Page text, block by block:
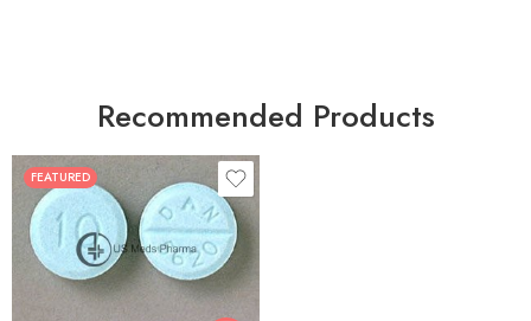
Recommended Products
FEATURED
30
60
90
180